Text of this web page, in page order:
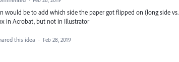
would be to add which side the paper got flipped on (long side
in Acrobat, but not in Illustrator
this idea · Feb 28, 2019